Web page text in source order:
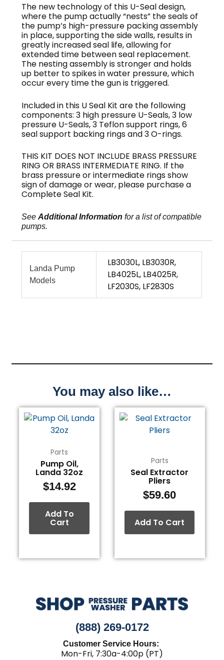
The new technology of this U-Seal design,
where the pump actually “nests” the seals of
the pump’s high-pressure packing assembly
in place, supporting the side walls, results in
greatly increased seal life, allowing for
extended time between seal replacement.
The nesting assembly is stronger and holds
up better to spikes in water pressure, which
occur every time the gun is triggered.
Included in this U Seal Kit are the following
components: 3 high pressure U-Seals, 3 low
pressure U-Seals, 3 Teflon support rings, 6
seal support backing rings and 3 O-rings.
THIS KIT DOES NOT INCLUDE BRASS PRESSURE
RING OR BRASS INTERMEDIATE RING. If the
brass pressure or intermediate rings show
sign of damage or wear, please purchase a
Complete Seal Kit.
SeeAdditional Information for a list of compatible
pumps.
Landa Pump
Models
LB3030L, LB3030R,
LB4025L, LB4025R,
LF2030S, LF2830S
You may also like…
Parts
Pump Oil,
Landa 32oz
$14.92
Add To
Cart
Parts
Seal Extractor
Pliers
$59.60
Add To Cart
(888) 269-0172
Customer Service Hours:
Mon-Fri, 7:30a-4:00p (PT)